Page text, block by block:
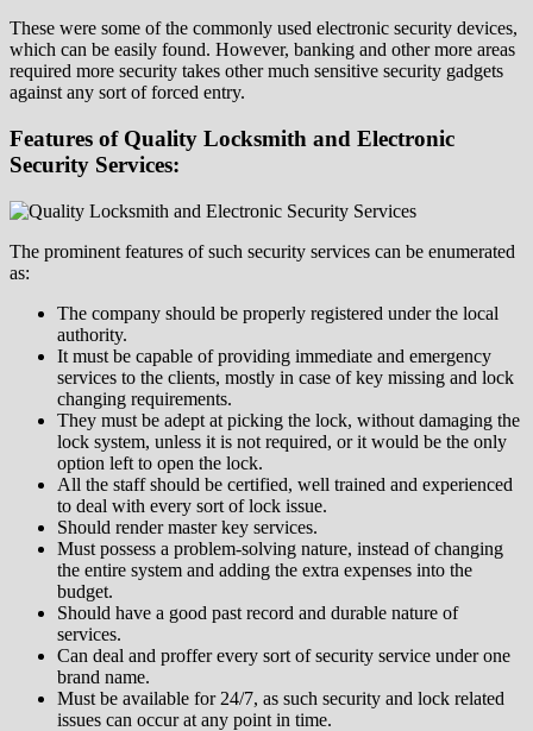
These were some of the commonly used electronic security devices,
which can be easily found. However, banking and other more areas
required more security takes other much sensitive security gadgets
against any sort of forced entry.
Features of Quality Locksmith and Electronic
Security Services:
The prominent features of such security services can be enumerated
as:
The company should be properly registered under the local
authority.
It must be capable of providing immediate and emergency
services to the clients, mostly in case of key missing and lock
changing requirements.
They must be adept at picking the lock, without damaging the
lock system, unless it is not required, or it would be the only
option left to open the lock.
All the staff should be certified, well trained and experienced
to deal with every sort of lock issue.
Should render master key services.
Must possess a problem-solving nature, instead of changing
the entire system and adding the extra expenses into the
budget.
Should have a good past record and durable nature of
services.
Can deal and proffer every sort of security service under one
brand name.
Must be available for 24/7, as such security and lock related
issues can occur at any point in time.